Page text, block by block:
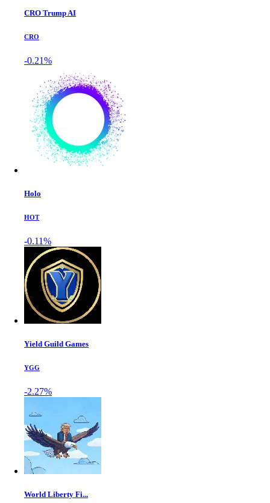
CRO Trump AI
CRO
-0.21%
Holo
HOT
-0.11%
Yield Guild Games
YGG
-2.27%
World Liberty Fi...